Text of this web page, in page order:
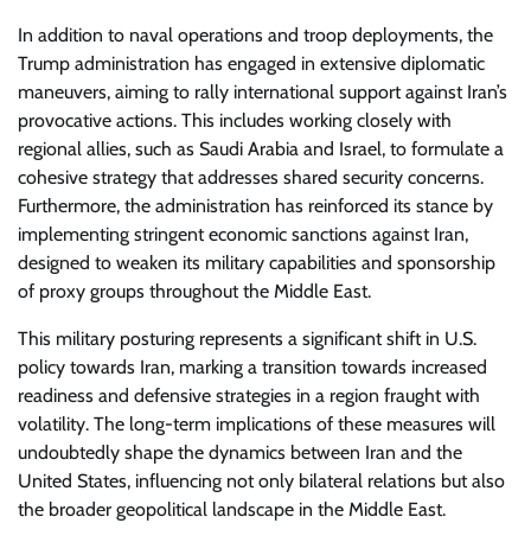
In addition to naval operations and troop deployments, the
Trump administration has engaged in extensive diplomatic
maneuvers, aiming to rally international support against Iran’s
provocative actions. This includes working closely with
regional allies, such as Saudi Arabia and Israel, to formulate a
cohesive strategy that addresses shared security concerns.
Furthermore, the administration has reinforced its stance by
implementing stringent economic sanctions against Iran,
designed to weaken its military capabilities and sponsorship
of proxy groups throughout the Middle East.
This military posturing represents a significant shift in U.S.
policy towards Iran, marking a transition towards increased
readiness and defensive strategies in a region fraught with
volatility. The long-term implications of these measures will
undoubtedly shape the dynamics between Iran and the
United States, influencing not only bilateral relations but also
the broader geopolitical landscape in the Middle East.